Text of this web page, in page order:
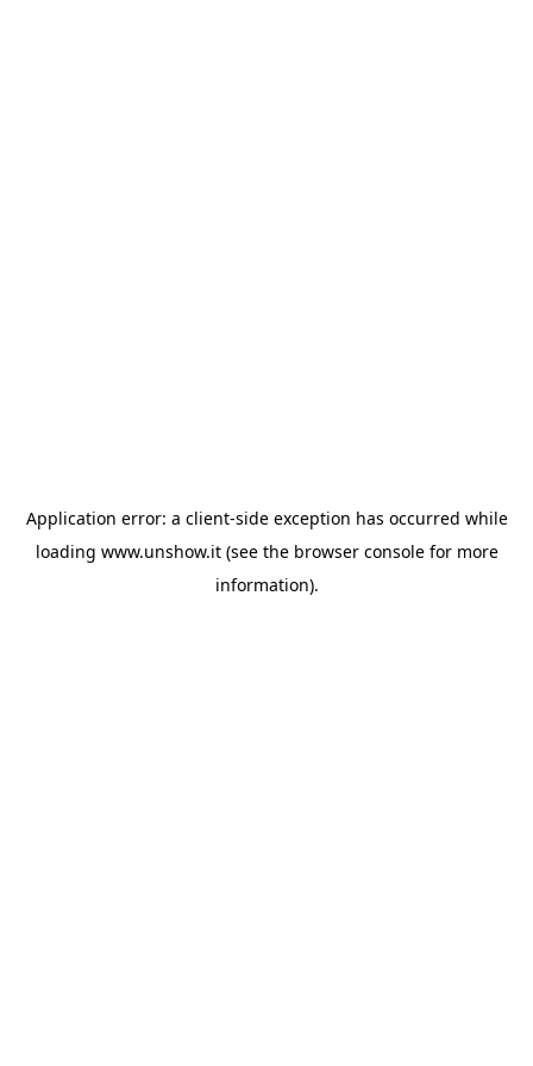
Application error: a client-side exception has occurred while
loading www.unshow.it(see the browser consolefor more
information).